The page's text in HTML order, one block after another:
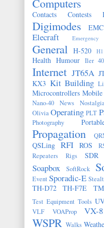
Computers
Contacts Contests
Digimodes EMC
Elecraft
General H-520
Health Humour Iler 40
Internet JT65A
KX3 Kit Building
Microcontrollers Mobile
Nano-40
News
OliviaOperating PLT
Photography
Propagation
QSLing RFI ROS
Repeaters Rigs SDR
Soapbox SoftRock
Event Sporadic-E
TH-D72
TH-F7E
Test Equipment Tools
VLF VOAProp VX-8
WSPR Walks